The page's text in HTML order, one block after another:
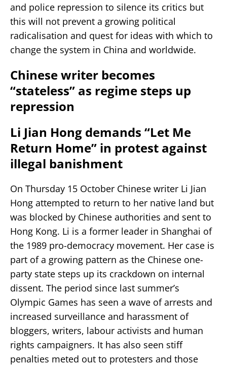
and police repression to silence its critics but
this will not prevent a growing political
radicalisation and quest for ideas with which to
change the system in China and worldwide.
Chinese writer becomes
“stateless” as regime steps up
repression
Li Jian Hong demands “Let Me
Return Home” in protest against
illegal banishment
On Thursday 15 October Chinese writer Li Jian
Hong attempted to return to her native land but
was blocked by Chinese authorities and sent to
Hong Kong. Li is a former leader in Shanghai of
the 1989 pro-democracy movement. Her case is
part of a growing pattern as the Chinese one-
party state steps up its crackdown on internal
dissent. The period since last summer’s
Olympic Games has seen a wave of arrests and
increased surveillance and harassment of
bloggers, writers, labour activists and human
rights campaigners. It has also seen stiff
penalties meted out to protesters and those